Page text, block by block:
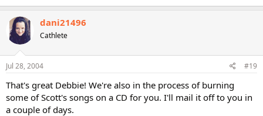
dani21496
Cathlete
Jul 28, 2004 #19
That's great Debbie! We're also in the process of burning
some of Scott's songs on a CD for you. I'll mail it off to you in
a couple of days.